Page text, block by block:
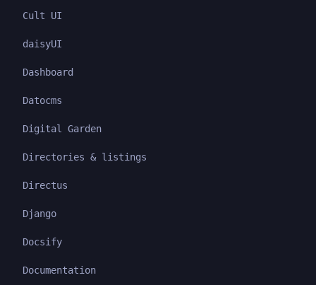
Cult UI
daisyUI
Dashboard
Datocms
Digital Garden
Directories & listings
Directus
Django
Docsify
Documentation